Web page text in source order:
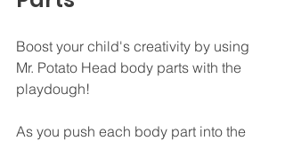
Boost your child's creativity by using
Mr. Potato Head body parts with the
playdough!
As you push each body part into the